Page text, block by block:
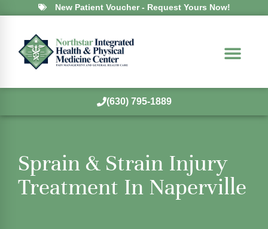
New Patient Voucher - Request Yours Now!
(630) 795-1889
Sprain & Strain Injury
Treatment In Naperville